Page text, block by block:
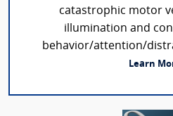
catastrophic motor
illumination and
behavior/attention/
Learn